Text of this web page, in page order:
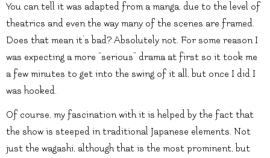
You can tell it was adapted from a manga, due to the level of
theatrics and even the way many of the scenes are framed.
Does that mean it’s bad? Absolutely not. For some reason I
was expecting a more “serious” drama at first so it took me
a few minutes to get into the swing of it all, but once I did I
was hooked.
Of course, my fascination with it is helped by the fact that
the show is steeped in traditional Japanese elements. Not
just the wagashi, although that is the most prominent, but